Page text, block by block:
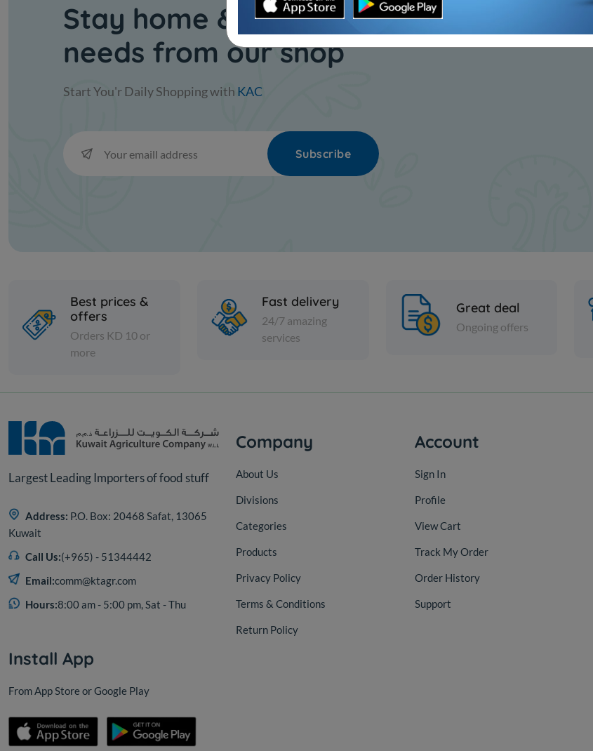
Stay home & get your daily
needs from our shop
Start You'r Daily Shopping with KAC
Subscribe
Best prices &
offers
Orders KD 10 or
more
Fast delivery
24/7 amazing
services
Great deal
Ongoing offers
Largest Leading Importers of food stuff
Address: P.O. Box: 20468 Safat, 13065
Kuwait
Call Us:(+965) - 51344442
Email:comm@ktagr.com
Hours:8:00 am - 5:00 pm, Sat - Thu
Company
About Us
Divisions
Categories
Products
Privacy Policy
Terms & Conditions
Return Policy
Account
Sign In
Profile
View Cart
Track My Order
Order History
Support
Install App
From App Store or Google Play